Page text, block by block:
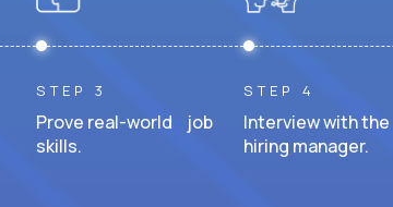
STEP 3
Prove real-world job
skills.
STEP 4
Interview with the
hiring manager.